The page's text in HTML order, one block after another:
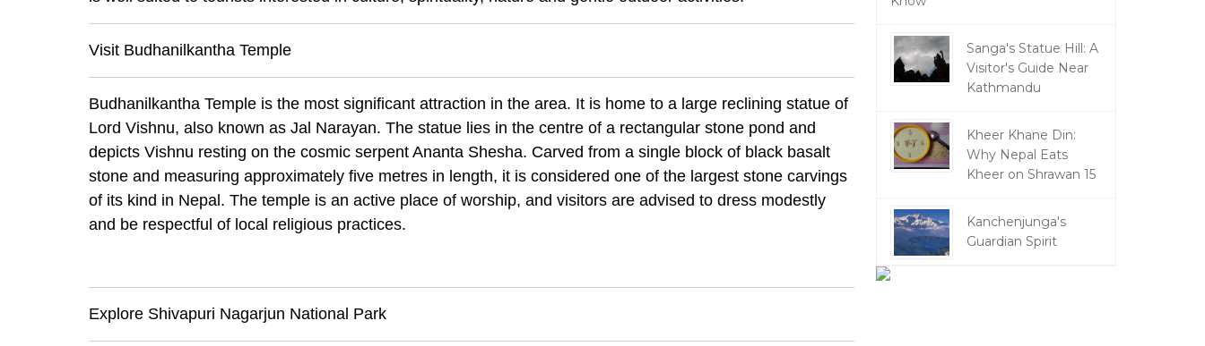
Visit Budhanilkantha Temple
Budhanilkantha Temple is the most significant attraction in the area. It is home to a large reclining statue of
Lord Vishnu, also known as Jal Narayan. The statue lies in the centre of a rectangular stone pond and
depicts Vishnu resting on the cosmic serpent Ananta Shesha. Carved from a single block of black basalt
stone and measuring approximately five metres in length, it is considered one of the largest stone carvings
of its kind in Nepal. The temple is an active place of worship, and visitors are advised to dress modestly
and be respectful of local religious practices.
Explore Shivapuri Nagarjun National Park
Sanga's Statue Hill: A
Visitor's Guide Near
Kathmandu
Kheer Khane Din:
Why Nepal Eats
Kheer on Shrawan 15
Kanchenjunga's
Guardian Spirit